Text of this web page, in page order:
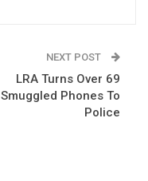
NEXT POST
LRA Turns Over 69
Smuggled Phones To
Police